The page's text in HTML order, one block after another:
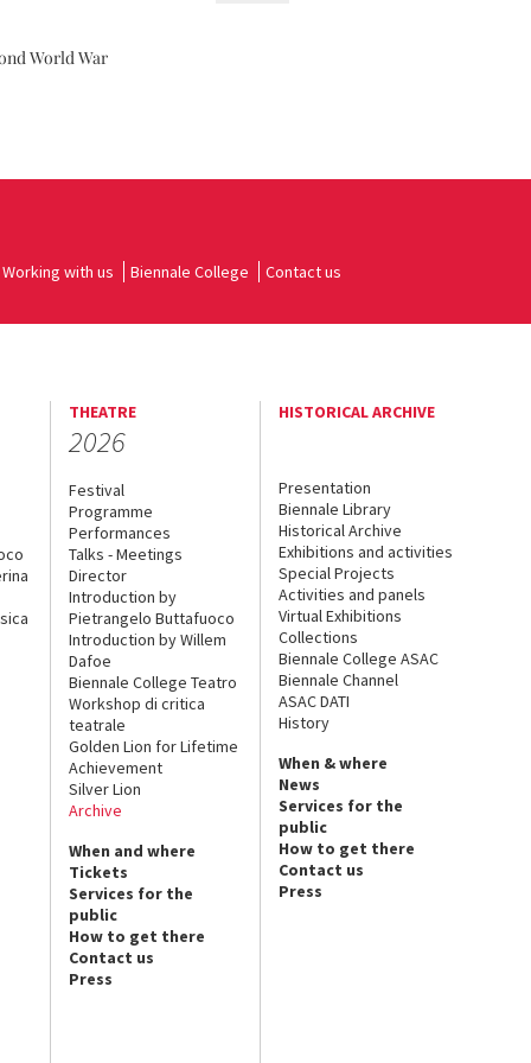
World War
Working with us Biennale College Contact us
THEATRE
2026
Festival
Programme
Performances
Talks - Meetings
Director
Introduction by
Pietrangelo Buttafuoco
Introduction by Willem
Dafoe
Biennale College Teatro
Workshop di critica
teatrale
Golden Lion for Lifetime
Achievement
Silver Lion
Archive
When and where
Tickets
Services for the
public
How to get there
Contact us
Press
HISTORICAL ARCHIVE
Presentation
Biennale Library
Historical Archive
Exhibitions and activities
Special Projects
Activities and panels
Virtual Exhibitions
Collections
Biennale College ASAC
Biennale Channel
ASAC DATI
History
When & where
News
Services for the
public
How to get there
Contact us
Press